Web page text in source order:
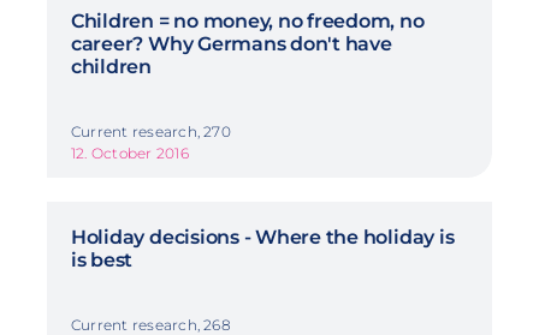
Children = no money, no freedom, no
career? Why Germans don't have
children
Current research, 270
12. October 2016
Holiday decisions - Where the holiday is
is best
Current research, 268